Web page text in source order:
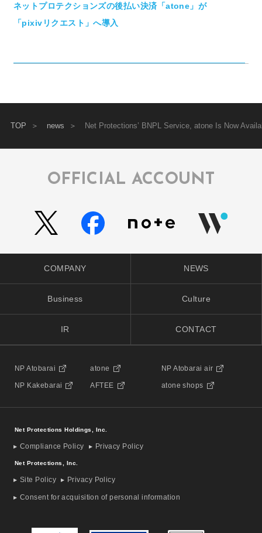
ネットプロテクションズの後払い決済「atone」が
「pixivリクエスト」へ導入
TOP news Net Protections’ BNPL Service, atone Is Now
OFFICIAL ACCOUNT
COMPANY NEWS
Business Culture
IR CONTACT
NP Atobarai atone NP Atobarai air
NP Kakebarai AFTEE atone shops
Net Protections Holdings, Inc.
Compliance Policy Privacy Policy
Net Protections, Inc.
Site Policy Privacy Policy
Consent for acquisition of personal information